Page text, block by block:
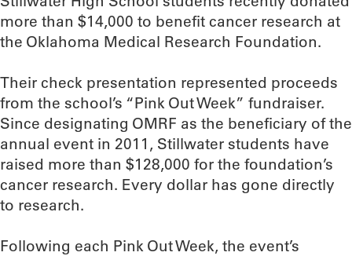
more than $14,000 to benefit cancer research at
the Oklahoma Medical Research Foundation.
Their check presentation represented proceeds
from the school’s “Pink Out Week” fundraiser.
Since designating OMRF as the beneficiary of the
annual event in 2011, Stillwater students have
raised more than $128,000 for the foundation’s
cancer research. Every dollar has gone directly
to research.
Following each Pink Out Week, the event’s